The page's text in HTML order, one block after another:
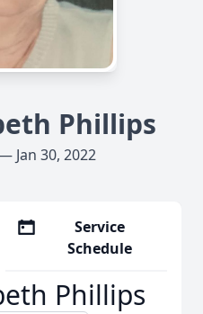
Phillips
Jan 30, 2022
Service
Schedule
Phillips